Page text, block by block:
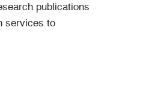
publications
services to